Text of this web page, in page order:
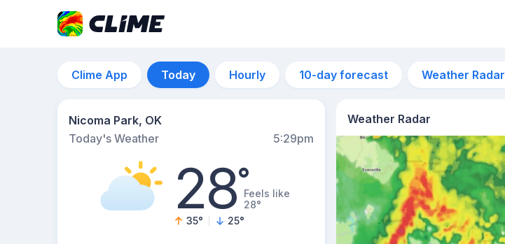
Clime App Today Hourly 10-day forecast Weather Radar
Nicoma Park, OK
Today's Weather
5:29pm
28°Feels like
28°
35° 25°
Weather Radar